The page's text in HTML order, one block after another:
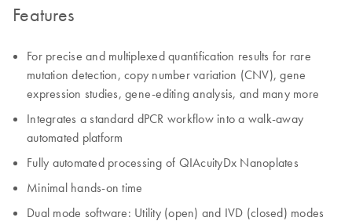
Features
For precise and multiplexed quantification results for rare
mutation detection, copy number variation (CNV), gene
expression studies, gene-editing analysis, and many more
Integrates a standard dPCR workflow into a walk-away
automated platform
Fully automated processing of QIAcuityDx Nanoplates
Minimal hands-on time
Dual mode software: Utility (open) and IVD (closed) modes